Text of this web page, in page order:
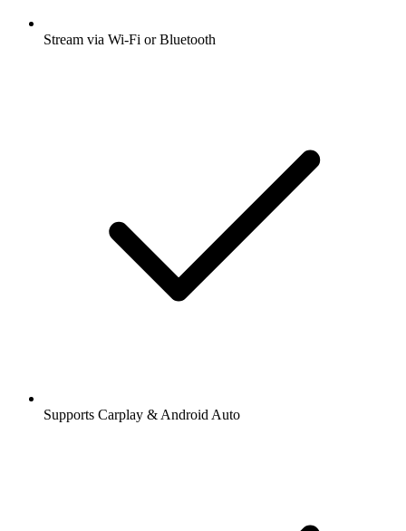
Stream via Wi-Fi or Bluetooth
Supports Carplay & Android Auto